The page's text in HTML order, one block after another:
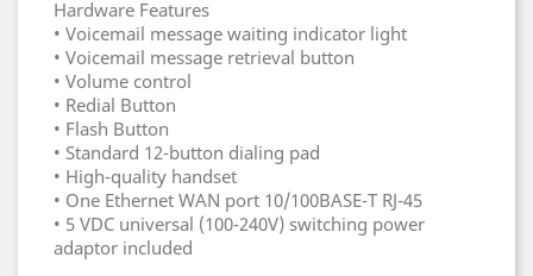
Hardware Features
• Voicemail message waiting indicator light
• Voicemail message retrieval button
• Volume control
• Redial Button
• Flash Button
• Standard 12-button dialing pad
• High-quality handset
• One Ethernet WAN port 10/100BASE-T RJ-45
• 5 VDC universal (100-240V) switching power
adaptor included